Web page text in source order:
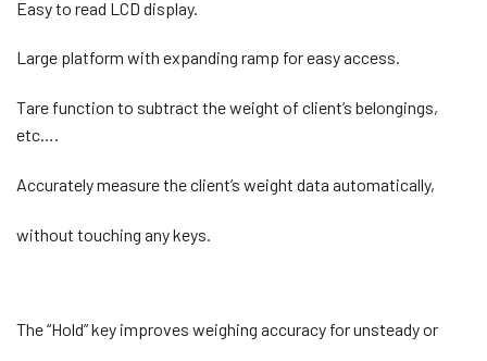
Easy to read LCD display.
Large platform with expanding ramp for easy access.
Tare function to subtract the weight of client’s belongings,
etc….
Accurately measure the client’s weight data automatically,
without touching any keys.
The “Hold” key improves weighing accuracy for unsteady or